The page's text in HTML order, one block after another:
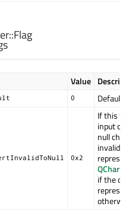
Flag
Value
0 Default
0x2
If this
input
null
invalid
if the